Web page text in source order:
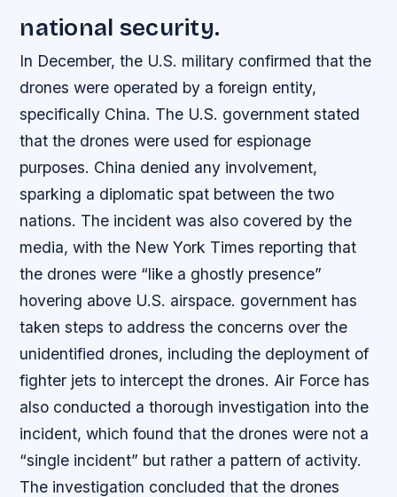
national security.
In December, the U.S. military confirmed that the
drones were operated by a foreign entity,
specifically China. The U.S. government stated
that the drones were used for espionage
purposes. China denied any involvement,
sparking a diplomatic spat between the two
nations. The incident was also covered by the
media, with the New York Times reporting that
the drones were “like a ghostly presence”
hovering above U.S. airspace. government has
taken steps to address the concerns over the
unidentified drones, including the deployment of
fighter jets to intercept the drones. Air Force has
also conducted a thorough investigation into the
incident, which found that the drones were not a
“single incident” but rather a pattern of activity.
The investigation concluded that the drones